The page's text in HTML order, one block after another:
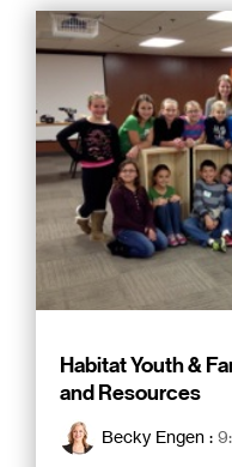
Habitat Youth &
and Resources
Becky Engen :